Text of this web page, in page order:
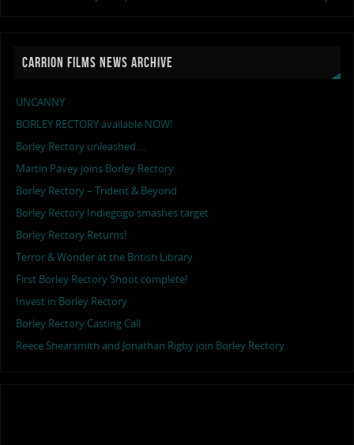
CARRION FILMS NEWS ARCHIVE
UNCANNY
BORLEY RECTORY available NOW!
Borley Rectory unleashed …
Martin Pavey joins Borley Rectory
Borley Rectory – Trident & Beyond
Borley Rectory Indiegogo smashes target
Borley Rectory Returns!
Terror & Wonder at the British Library
First Borley Rectory Shoot complete!
Invest in Borley Rectory
Borley Rectory Casting Call
Reece Shearsmith and Jonathan Rigby join Borley Rectory